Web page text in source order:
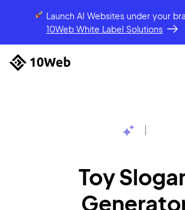
Launch AI Websites under your
10Web White Label Solutions
Toy